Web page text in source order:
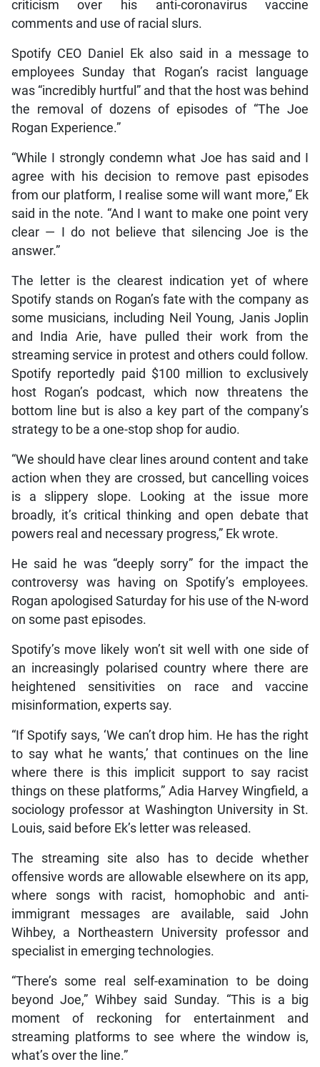
criticism over his anti-coronavirus vaccine
comments and use of racial slurs.
Spotify CEO Daniel Ek also said in a message to
employees Sunday that Rogan’s racist language
was “incredibly hurtful” and that the host was behind
the removal of dozens of episodes of “The Joe
Rogan Experience.”
“While I strongly condemn what Joe has said and I
agree with his decision to remove past episodes
from our platform, I realise some will want more,” Ek
said in the note. “And I want to make one point very
clear — I do not believe that silencing Joe is the
answer.”
The letter is the clearest indication yet of where
Spotify stands on Rogan’s fate with the company as
some musicians, including Neil Young, Janis Joplin
and India Arie, have pulled their work from the
streaming service in protest and others could follow.
Spotify reportedly paid $100 million to exclusively
host Rogan’s podcast, which now threatens the
bottom line but is also a key part of the company’s
strategy to be a one-stop shop for audio.
“We should have clear lines around content and take
action when they are crossed, but cancelling voices
is a slippery slope. Looking at the issue more
broadly, it’s critical thinking and open debate that
powers real and necessary progress,” Ek wrote.
He said he was “deeply sorry” for the impact the
controversy was having on Spotify’s employees.
Rogan apologised Saturday for his use of the N-word
on some past episodes.
Spotify’s move likely won’t sit well with one side of
an increasingly polarised country where there are
heightened sensitivities on race and vaccine
misinformation, experts say.
“If Spotify says, ‘We can’t drop him. He has the right
to say what he wants,’ that continues on the line
where there is this implicit support to say racist
things on these platforms,” Adia Harvey Wingfield, a
sociology professor at Washington University in St.
Louis, said before Ek’s letter was released.
The streaming site also has to decide whether
offensive words are allowable elsewhere on its app,
where songs with racist, homophobic and anti-
immigrant messages are available, said John
Wihbey, a Northeastern University professor and
specialist in emerging technologies.
“There’s some real self-examination to be doing
beyond Joe,” Wihbey said Sunday. “This is a big
moment of reckoning for entertainment and
streaming platforms to see where the window is,
what’s over the line.”